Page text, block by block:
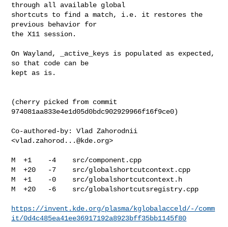
through all available global
shortcuts to find a match, i.e. it restores the
previous behavior for
the X11 session.
On Wayland, _active_keys is populated as expected,
so that code can be
kept as is.
(cherry picked from commit
974081aa833e4e1d05d0bdc902929966f16f9ce0)
Co-authored-by: Vlad Zahorodnii
<vlad.zahorod...@kde.org>
M  +1    -4    src/component.cpp
M  +20   -7    src/globalshortcutcontext.cpp
M  +1    -0    src/globalshortcutcontext.h
M  +20   -6    src/globalshortcutsregistry.cpp
https://invent.kde.org/plasma/kglobalacceld/-/comm
it/0d4c485ea41ee36917192a8923bff35bb1145f80